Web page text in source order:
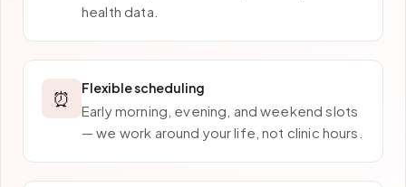
health data.
⏰ Flexible scheduling
Early morning, evening, and weekend slots
— we work around your life, not clinic hours.